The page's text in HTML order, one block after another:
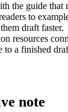
the guide that
to
draft faster.
resources
to a finished
note